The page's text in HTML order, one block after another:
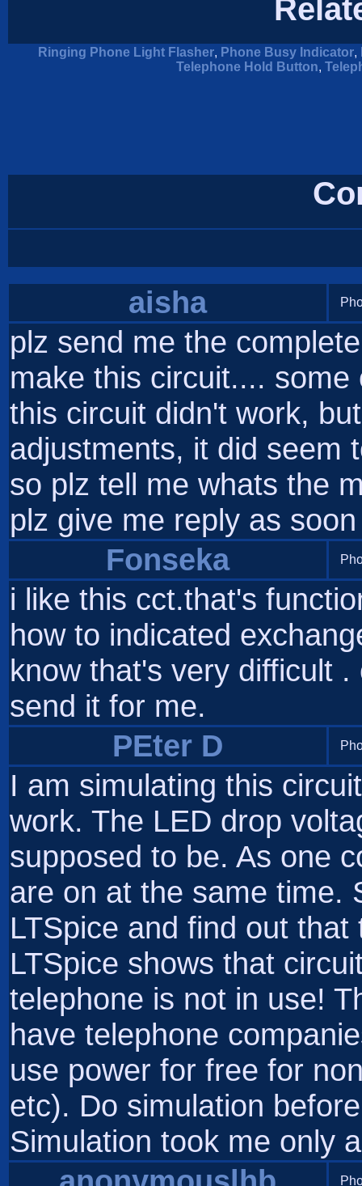
Ringing Phone Light Flasher, Phone Busy Indicator,
Telephone Hold Button,
aisha
plz send me the
make this circuit....
this circuit didn't work,
adjustments, it did seem
so plz tell me whats the
plz give me reply as
Fonseka
i like this cct.that's
how to indicated
know that's very difficult
send it for me.
PEter D
I am simulating this
work. The LED drop
supposed to be. As one
are on at the same time.
LTSpice and find out
LTSpice shows that
telephone is not in use!
have telephone
use power for free for
etc). Do simulation
Simulation took me only